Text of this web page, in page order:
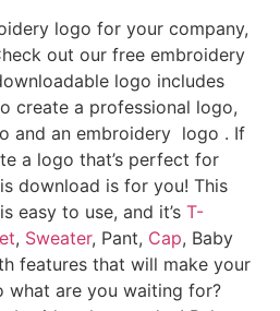
logo for your company,
out our free embroidery
logo includes
create a professional logo,
and an embroidery logo . If
a logo that’s perfect for
download is for you! This
easy to use, and it’s T-
, Sweater, Pant, Cap, Baby
features that will make your
what are you waiting for?